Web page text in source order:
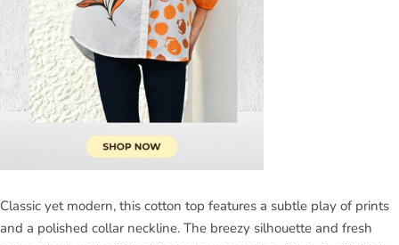
Classic yet modern, this cotton top features a subtle play of prints
and a polished collar neckline. The breezy silhouette and fresh